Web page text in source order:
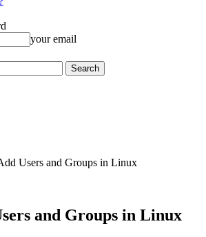
your email
Users and Groups in Linux
and Groups in Linux